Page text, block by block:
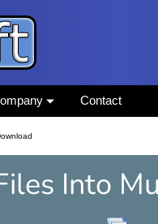
Contact
Into